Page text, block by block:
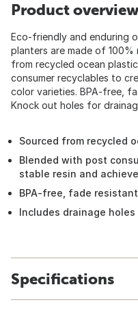
Product overview
Eco-friendly and enduring
planters are made of
from recycled ocean
consumer recyclables to
color varieties. BPA-free,
Knock out holes for
Sourced from recycled
Blended with post
stable resin and
BPA-free, fade
Includes drainage
Specifications